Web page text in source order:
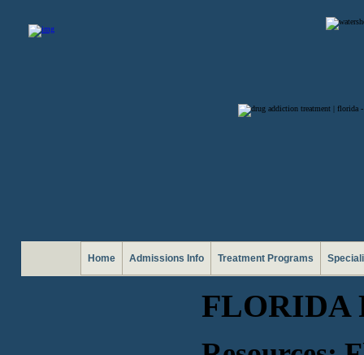
Home Admissions Info Treatment Programs
FLORIDA